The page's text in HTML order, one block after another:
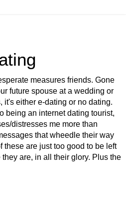
measures friends. Gone
future spouse at a wedding or
it's either e-dating or no dating.
being an internet dating tourist,
distresses me more than
that wheedle their way
these are just too good to be left
are, in all their glory. Plus the